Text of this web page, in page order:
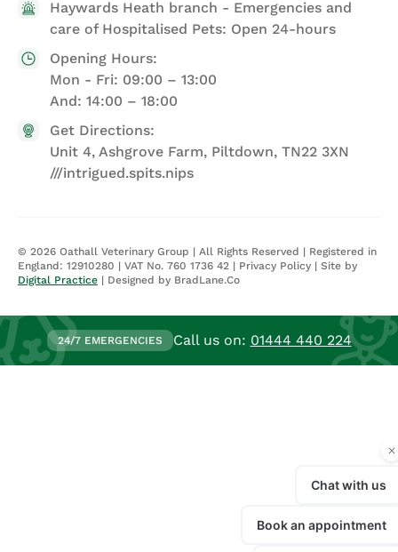
Haywards Heath branch - Emergencies and
care of Hospitalised Pets: Open 24-hours
Opening Hours:
Mon - Fri: 09:00 – 13:00
And: 14:00 – 18:00
Get Directions:
Unit 4, Ashgrove Farm, Piltdown, TN22 3XN
///intrigued.spits.nips
© 2026 Oathall Veterinary Group | All Rights Reserved | Registered in
England: 12910280 | VAT No. 760 1736 42 | Privacy Policy | Site by
Digital Practice | Designed by BradLane.Co
24/7 EMERGENCIES Call us on: 01444 440 224